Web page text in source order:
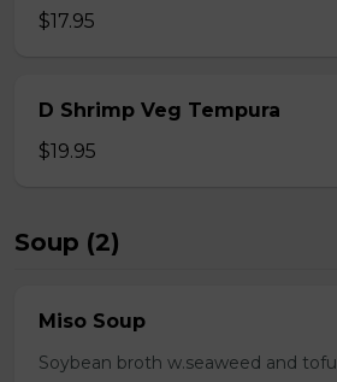
$17.95
D Shrimp Veg Tempura
$19.95
Soup (2)
Miso Soup
Soybean broth w.seaweed and tofu